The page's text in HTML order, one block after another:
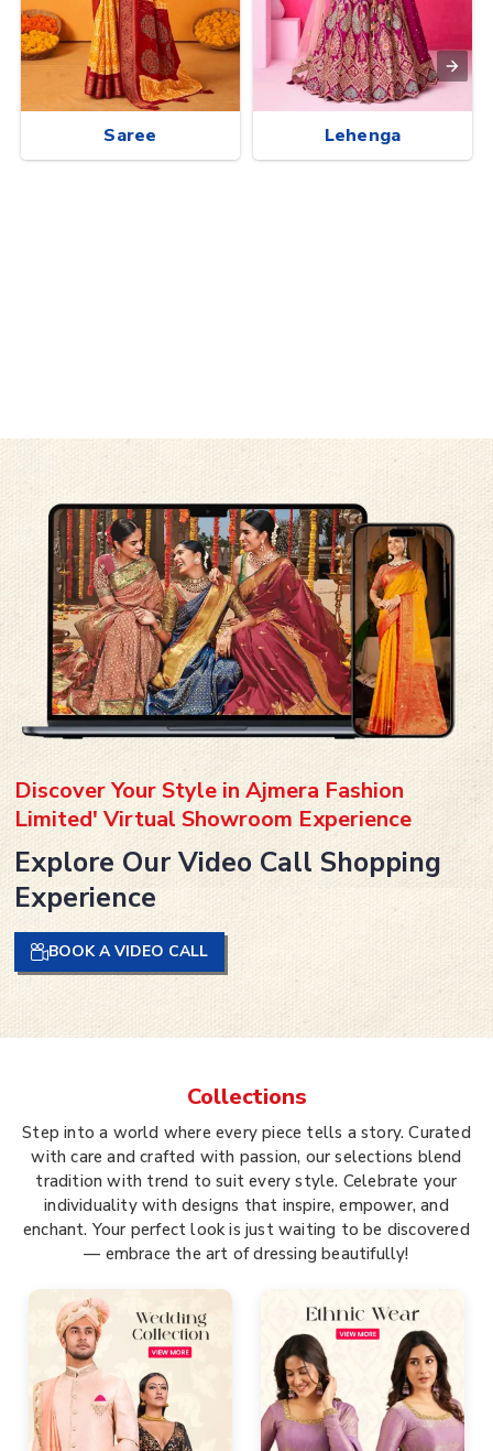
Saree Lehenga
Discover Your Style in Ajmera Fashion
Limited' Virtual Showroom Experience
Explore Our Video Call Shopping
Experience
BOOK A VIDEO CALL
Collections
Step into a world where every piece tells a story. Curated
with care and crafted with passion, our selections blend
tradition with trend to suit every style. Celebrate your
individuality with designs that inspire, empower, and
enchant. Your perfect look is just waiting to be discovered
— embrace the art of dressing beautifully!